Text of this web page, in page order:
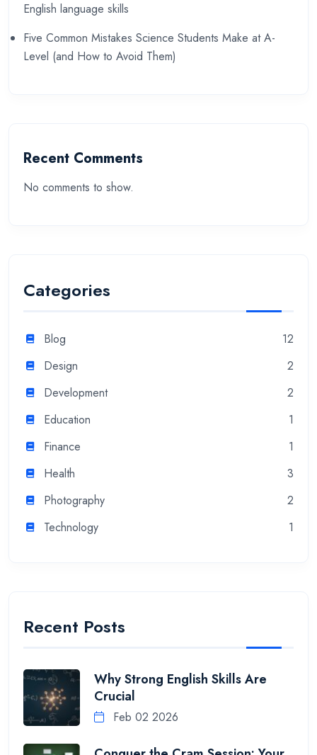
English language skills
Five Common Mistakes Science Students Make at A-
Level (and How to Avoid Them)
Recent Comments
No comments to show.
Categories
Blog
12
Design
2
Development
2
Education
1
Finance
1
Health
3
Photography
2
Technology
1
Recent Posts
Why Strong English Skills Are
Crucial
Feb 02 2026